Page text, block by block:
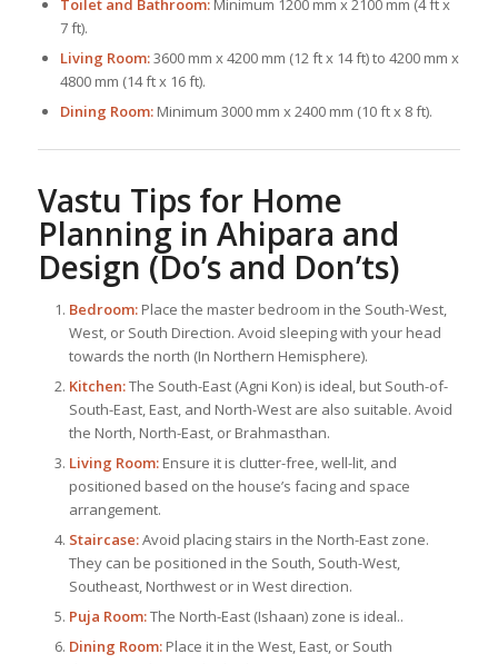
Toilet and Bathroom:Minimum 1200 mm x 2100 mm (4 ft x
7 ft).
Living Room:3600 mm x 4200 mm (12 ft x 14 ft) to 4200 mm x
4800 mm (14 ft x 16 ft).
Dining Room:Minimum 3000 mm x 2400 mm (10 ft x 8 ft).
Vastu Tips for Home
Planning in Ahipara and
Design (Do’s and Don’ts)
Bedroom:Place the master bedroom in the South-West,
West, or South Direction. Avoid sleeping with your head
towards the north (In Northern Hemisphere).
Kitchen:The South-East (Agni Kon) is ideal, but South-of-
South-East, East, and North-West are also suitable. Avoid
the North, North-East, or Brahmasthan.
Living Room:Ensure it is clutter-free, well-lit, and
positioned based on the house’s facing and space
arrangement.
Staircase:Avoid placing stairs in the North-East zone.
They can be positioned in the South, South-West,
Southeast, Northwest or in West direction.
Puja Room:The North-East (Ishaan) zone is ideal..
Dining Room:Place it in the West, East, or South